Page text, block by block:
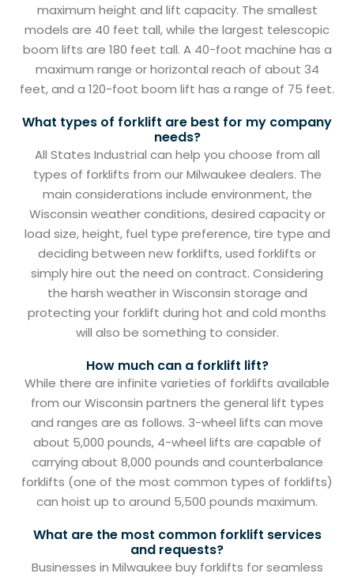
maximum height and lift capacity. The smallest
models are 40 feet tall, while the largest telescopic
boom lifts are 180 feet tall. A 40-foot machine has a
maximum range or horizontal reach of about 34
feet, and a 120-foot boom lift has a range of 75 feet.
What types of forklift are best for my company
needs?
All States Industrial can help you choose from all
types of forklifts from our Milwaukee dealers. The
main considerations include environment, the
Wisconsin weather conditions, desired capacity or
load size, height, fuel type preference, tire type and
deciding between new forklifts, used forklifts or
simply hire out the need on contract. Considering
the harsh weather in Wisconsin storage and
protecting your forklift during hot and cold months
will also be something to consider.
How much can a forklift lift?
While there are infinite varieties of forklifts available
from our Wisconsin partners the general lift types
and ranges are as follows. 3-wheel lifts can move
about 5,000 pounds, 4-wheel lifts are capable of
carrying about 8,000 pounds and counterbalance
forklifts (one of the most common types of forklifts)
can hoist up to around 5,500 pounds maximum.
What are the most common forklift services
and requests?
Businesses in Milwaukee buy forklifts for seamless